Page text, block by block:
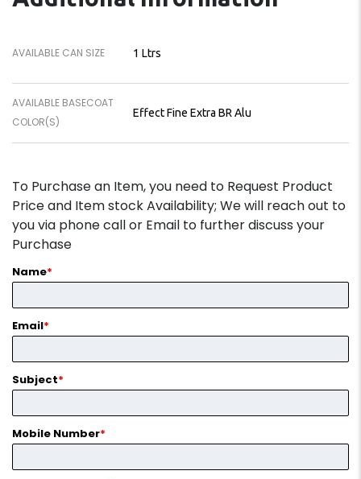
AVAILABLE CAN SIZE 1 Ltrs
AVAILABLE BASECOAT
COLOR(S)
Effect Fine Extra BR Alu
To Purchase an Item, you need to Request Product
Price and Item stock Availability; We will reach out to
you via phone call or Email to further discuss your
Purchase
Name*
Email*
Subject*
Mobile Number*